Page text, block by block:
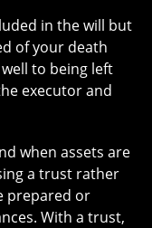
in the will but
of your death
to being left
executor and
when assets are
a trust rather
prepared or
With a trust,